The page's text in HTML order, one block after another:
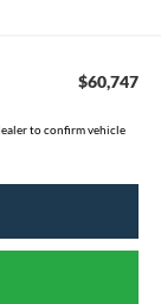
$60,747
to confirm vehicle